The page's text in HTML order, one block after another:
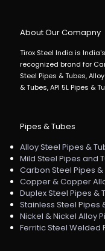
About Our Comapny
Tirox Steel India is
recognized brand for
Steel Pipes & Tubes,
& Tubes, API 5L Pipes &
Pipes & Tubes
Alloy Steel Pipes &
Mild Steel Pipes and
Carbon Steel Pipes &
Copper & Copper
Duplex Steel Pipes &
Stainless Steel Pipes
Nickel & Nickel Alloy
Ferritic Steel Welded